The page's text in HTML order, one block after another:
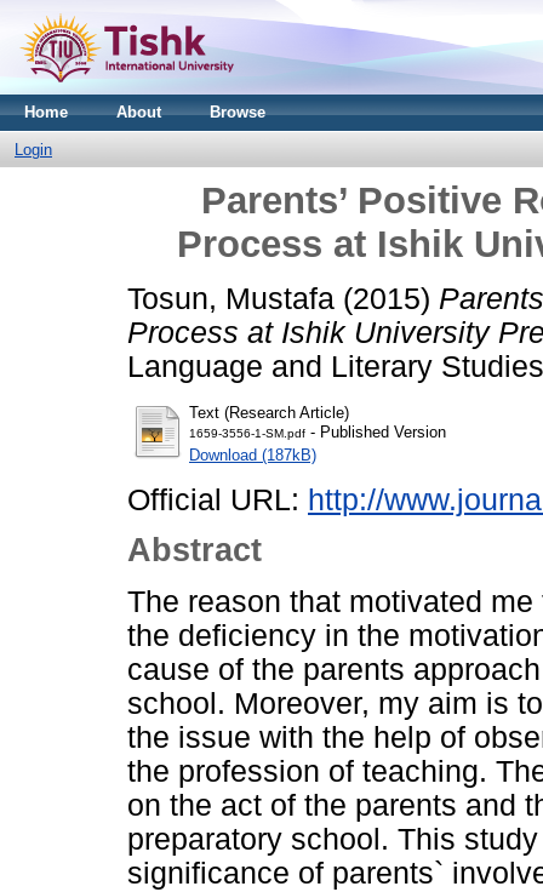
Home About Browse
Login
Parents’ Positive
Process at Ishik
Tosun, Mustafa (2015)
Process at Ishik University
Language and Literary
Text (Research Article)
1659-3556-1-SM.pdf - Published Version
Download (187kB)
Official URL: http://
Abstract
The reason that motivated
the deficiency in the
cause of the parents
school. Moreover, my aim is
the issue with the help of
the profession of teaching.
on the act of the parents and
preparatory school. This
significance of parents`